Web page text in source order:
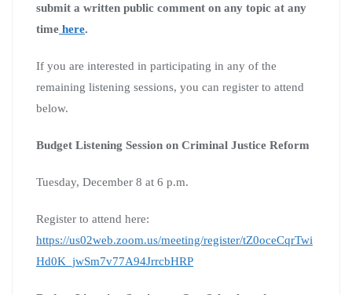
submit a written public comment on any topic at any
time here.
If you are interested in participating in any of the
remaining listening sessions, you can register to attend
below.
Budget Listening Session on Criminal Justice Reform
Tuesday, December 8 at 6 p.m.
Register to attend here:
https://us02web.zoom.us/meeting/register/tZ0oceCqrTwi
Hd0K_jwSm7v77A94JrrcbHRP